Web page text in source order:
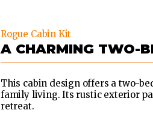
Rogue Cabin Kit
A CHARMING TWO-
This cabin design offers a two-
family living. Its rustic exterior
retreat.